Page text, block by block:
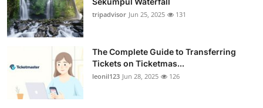
tripadvisor Jun 25, 2025 131
The Complete Guide to Transferring
Tickets on Ticketmas...
leonil123 Jun 28, 2025 126